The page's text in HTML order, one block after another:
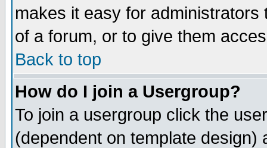
makes it easy for
of a forum, or to give them
Back to top
How do I join a Usergroup?
To join a usergroup click the
(dependent on template